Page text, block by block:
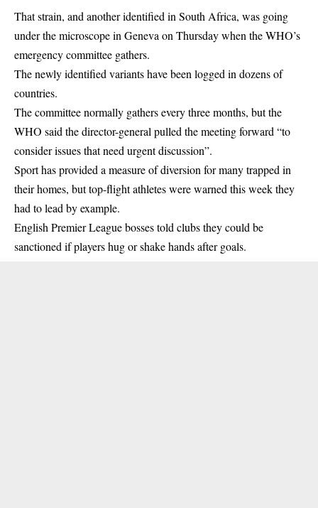
That strain, and another identified in South Africa, was going
under the microscope in Geneva on Thursday when the WHO’s
emergency committee gathers.
The newly identified variants have been logged in dozens of
countries.
The committee normally gathers every three months, but the
WHO said the director-general pulled the meeting forward “to
consider issues that need urgent discussion”.
Sport has provided a measure of diversion for many trapped in
their homes, but top-flight athletes were warned this week they
had to lead by example.
English Premier League bosses told clubs they could be
sanctioned if players hug or shake hands after goals.